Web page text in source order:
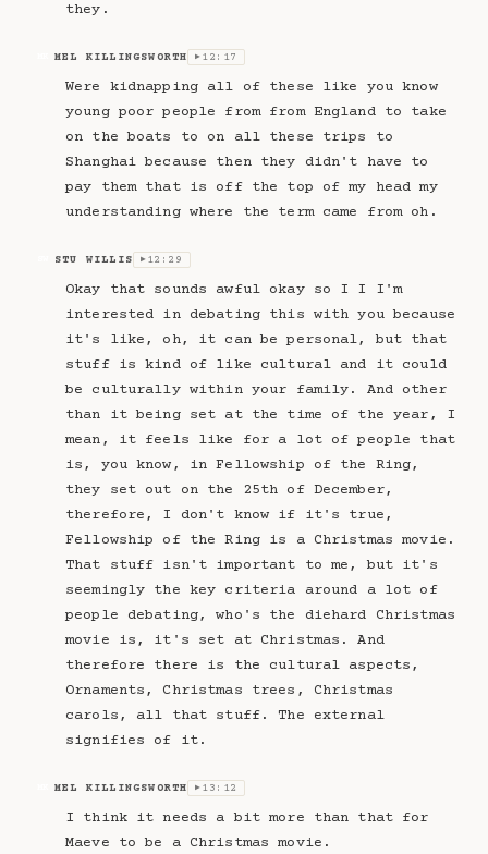
they.
MEL KILLINGSWORTH ▶ 12:17
Were kidnapping all of these like you know
young poor people from from England to take
on the boats to on all these trips to
Shanghai because then they didn't have to
pay them that is off the top of my head my
understanding where the term came from oh.
STU WILLIS ▶ 12:29
Okay that sounds awful okay so I I I'm
interested in debating this with you because
it's like, oh, it can be personal, but that
stuff is kind of like cultural and it could
be culturally within your family. And other
than it being set at the time of the year, I
mean, it feels like for a lot of people that
is, you know, in Fellowship of the Ring,
they set out on the 25th of December,
therefore, I don't know if it's true,
Fellowship of the Ring is a Christmas movie.
That stuff isn't important to me, but it's
seemingly the key criteria around a lot of
people debating, who's the diehard Christmas
movie is, it's set at Christmas. And
therefore there is the cultural aspects,
Ornaments, Christmas trees, Christmas
carols, all that stuff. The external
signifies of it.
MEL KILLINGSWORTH ▶ 13:12
I think it needs a bit more than that for
Maeve to be a Christmas movie.